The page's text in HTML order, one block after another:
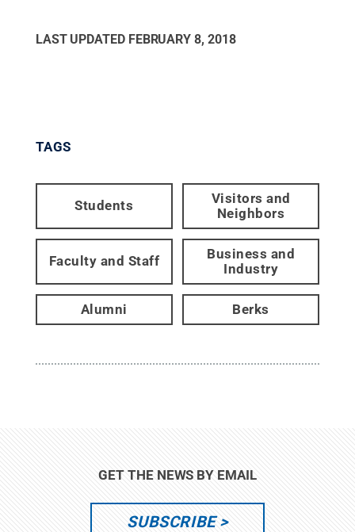
LAST UPDATED FEBRUARY 8, 2018
TAGS
Students
Visitors and
Neighbors
Faculty and Staff
Business and
Industry
Alumni Berks
GET THE NEWS BY EMAIL
SUBSCRIBE